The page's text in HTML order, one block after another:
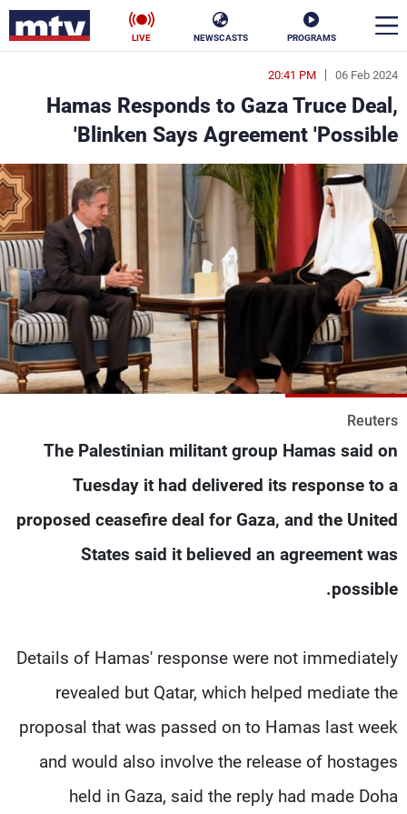
PROGRAMS
NEWSCASTS
LIVE
06 Feb 2024
20:41 PM
Hamas Responds to Gaza Truce Deal,
Blinken Says Agreement 'Possible'
Reuters
The Palestinian militant group Hamas said on
Tuesday it had delivered its response to a
proposed ceasefire deal for Gaza, and the United
States said it believed an agreement was
possible.
Details of Hamas' response were not immediately
revealed but Qatar, which helped mediate the
proposal that was passed on to Hamas last week
and would also involve the release of hostages
held in Gaza, said the reply had made Doha
en
الأخبار
سياسة ناس
إقتصاد فن
منوعات رياضة
كأس العالم
البرامج
جدول البرامج
شاهد البرامج
الترددات
عن MTV
الإنـتـاج
لاعلاناتكم
وظائف
تواصل معنا
شروط الإسـتخدام